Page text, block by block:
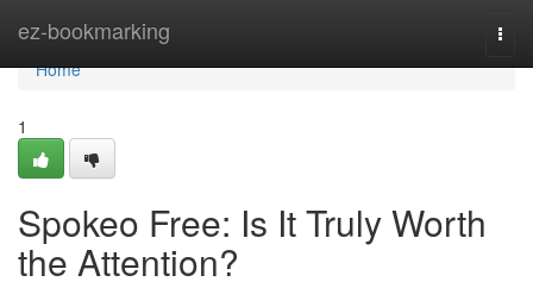
ez-bookmarking
Home
Home
1
Spokeo Free: Is It Truly Worth
the Attention?